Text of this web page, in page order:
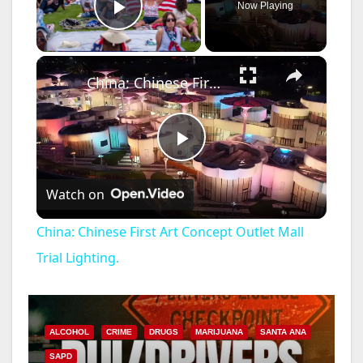
Play Video
Now Playing
×
P
l
y
V
China: Chinese First Art Concept Outlet Mall Trial Lighting.
Watch on
China: Chinese First Art Concept Outlet Mall
Trial Lighting.
ALCOHOL CRIME DRUGS MARIJUANA SANTA ANA
SAPD